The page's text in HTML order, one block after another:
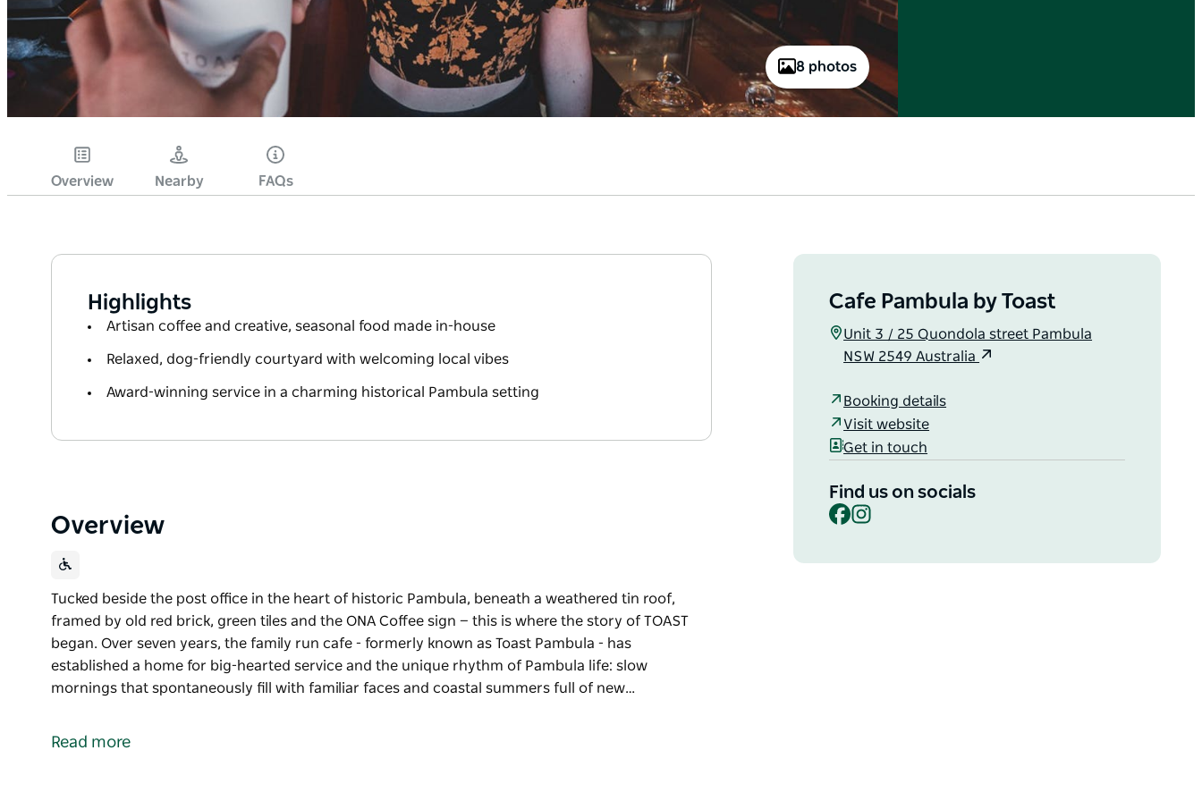
8 photos
Overview Nearby FAQs
Highlights
Artisan coffee and creative, seasonal food made in-house
Relaxed, dog-friendly courtyard with welcoming local vibes
Award-winning service in a charming historical Pambula setting
Overview
Tucked beside the post office in the heart of historic Pambula, beneath a weathered tin roof,
framed by old red brick, green tiles and the ONA Coffee sign — this is where the story of TOAST
began. Over seven years, the family run cafe - formerly known as Toast Pambula - has
established a home for big-hearted service and the unique rhythm of Pambula life: slow
mornings that spontaneously fill with familiar faces and coastal summers full of new…
framed by old red brick, green tiles and the ONA Coffee sign — this is where the story of TOAST
Read more
Cafe Pambula by Toast
Unit 3 / 25 Quondola street Pambula
NSW 2549 Australia
Booking details
Visit website
Get in touch
Find us on socials
Facebook